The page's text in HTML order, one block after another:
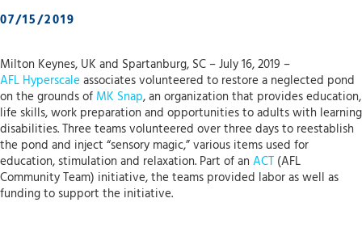
07/15/2019
Milton Keynes, UK and Spartanburg, SC – July 16, 2019 –
AFL Hyperscaleassociates volunteered to restore a neglected pond
on the grounds of MK Snap, an organization that provides education,
life skills, work preparation and opportunities to adults with learning
disabilities. Three teams volunteered over three days to reestablish
the pond and inject “sensory magic,” various items used for
education, stimulation and relaxation. Part of an ACT (AFL
Community Team) initiative, the teams provided labor as well as
funding to support the initiative.